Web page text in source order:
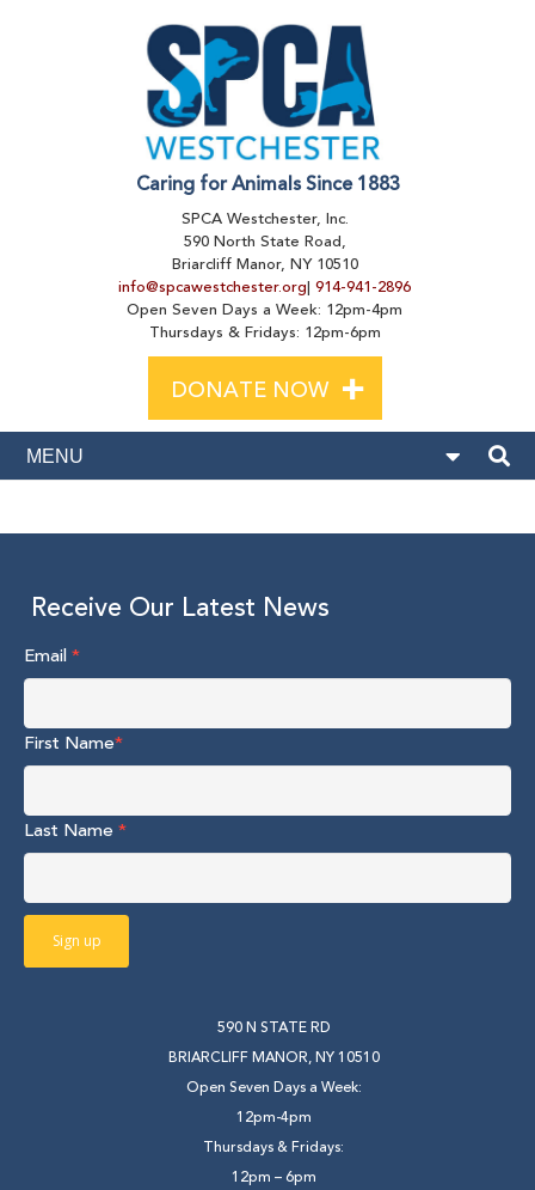
Caring for Animals Since 1883
SPCA Westchester, Inc.
590 North State Road,
Briarcliff Manor, NY 10510
info@spcawestchester.org| 914-941-2896
Open Seven Days a Week: 12pm-4pm
Thursdays & Fridays: 12pm-6pm
DONATE NOW +
Receive Our Latest News
Email*
First Name*
Last Name *
590 N STATE RD
BRIARCLIFF MANOR, NY 10510
Open Seven Days a Week:
12pm-4pm
Thursdays & Fridays:
12pm – 6pm